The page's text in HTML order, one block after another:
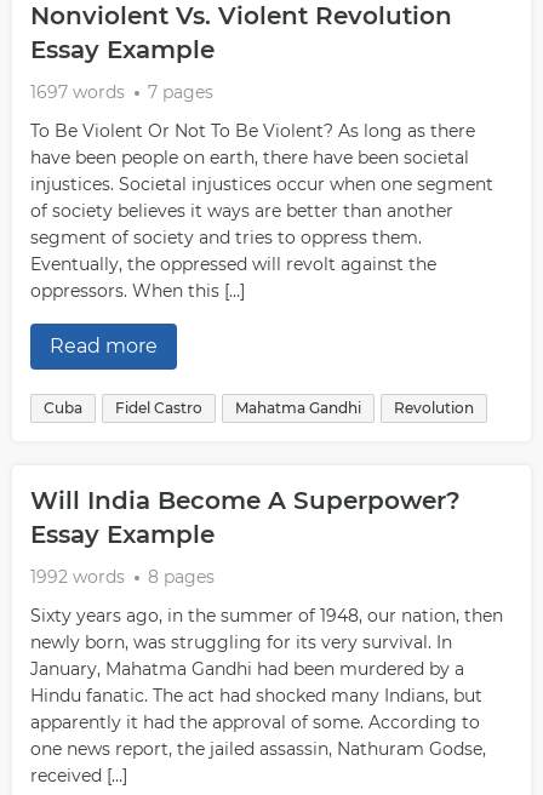
Nonviolent Vs. Violent Revolution
Essay Example
1697 words
7 pages
To Be Violent Or Not To Be Violent? As long as there
have been people on earth, there have been societal
injustices. Societal injustices occur when one segment
of society believes it ways are better than another
segment of society and tries to oppress them.
Eventually, the oppressed will revolt against the
oppressors. When this […]
Read more
Cuba Fidel Castro Mahatma Gandhi Revolution
Will India Become A Superpower?
Essay Example
1992 words
8 pages
Sixty years ago, in the summer of 1948, our nation, then
newly born, was struggling for its very survival. In
January, Mahatma Gandhi had been murdered by a
Hindu fanatic. The act had shocked many Indians, but
apparently it had the approval of some. According to
one news report, the jailed assassin, Nathuram Godse,
received […]